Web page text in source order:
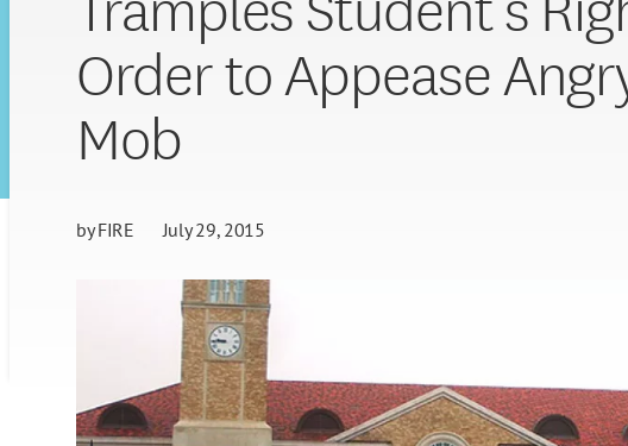
Order to Appease
Mob
byFIRE July 29, 2015